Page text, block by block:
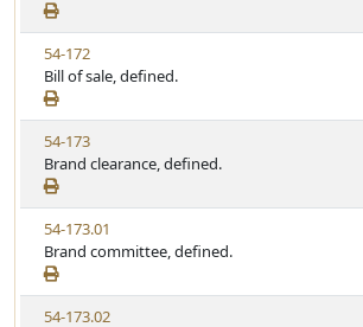
e
a
t
u
t
e
e
w
S
t
a
t
u
t
e
V
i
e
w
S
t
a
t
u
t
e
54-172
Bill of sale, defined.
V
i
e
w
S
t
a
t
u
54-173
Brand clearance, defined.
V
i
e
w
S
54-173.01
Brand committee, defined.
V
54-173.02